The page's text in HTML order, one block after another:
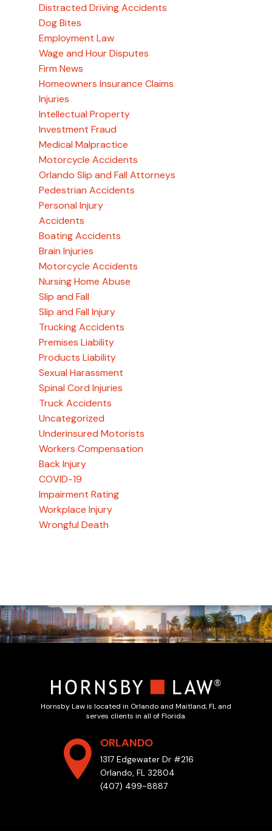
Distracted Driving Accidents
Dog Bites
Employment Law
Wage and Hour Disputes
Firm News
Homeowners Insurance Claims
Injuries
Intellectual Property
Investment Fraud
Medical Malpractice
Motorcycle Accidents
Orlando Slip and Fall Attorneys
Pedestrian Accidents
Personal Injury
Accidents
Boating Accidents
Brain Injuries
Motorcycle Accidents
Nursing Home Abuse
Slip and Fall
Slip and Fall Injury
Trucking Accidents
Premises Liability
Products Liability
Sexual Harassment
Spinal Cord Injuries
Truck Accidents
Uncategorized
Underinsured Motorists
Workers Compensation
Back Injury
COVID-19
Impairment Rating
Workplace Injury
Wrongful Death
Hornsby Law is located in Orlando and Maitland, FL and
serves clients in all of Florida.
ORLANDO
1317 Edgewater Dr #216
Orlando, FL 32804
(407) 499-8887